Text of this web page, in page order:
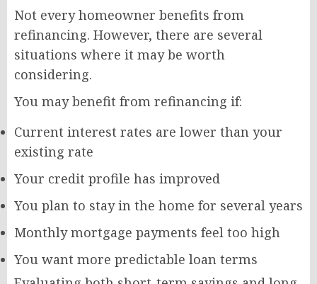
Not every homeowner benefits from
refinancing. However, there are several
situations where it may be worth
considering.
You may benefit from refinancing if:
Current interest rates are lower than your
existing rate
Your credit profile has improved
You plan to stay in the home for several years
Monthly mortgage payments feel too high
You want more predictable loan terms